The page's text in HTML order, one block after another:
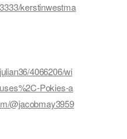
kerstinwestma
4066206/wi
Pokies-a
@jacobmay3959